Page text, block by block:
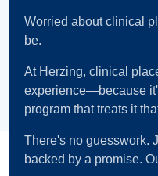
Worried about clinical
be.
At Herzing, clinical
experience—because
program that treats it
There's no guesswork.
backed by a promise.